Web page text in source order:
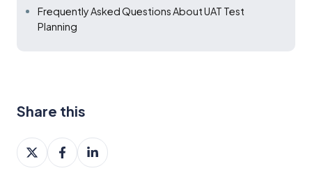
Frequently Asked Questions About UAT Test
Planning
Share this
Share
on
Share
on
Share
on